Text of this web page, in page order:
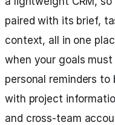
paired with its brief,
context, all in one
when your goals
personal reminders
with project
and cross-team